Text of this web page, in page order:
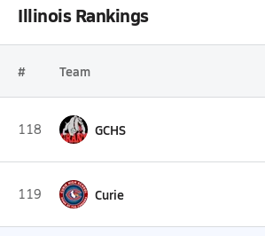
Illinois Rankings
# Team
118 GCHS
119 Curie